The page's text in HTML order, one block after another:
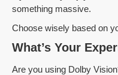
something massive.
Choose wisely based on
What’s Your
Are you using Dolby